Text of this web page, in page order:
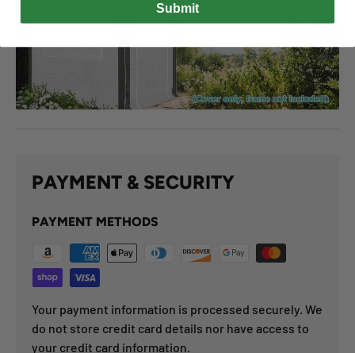
PAYMENT & SECURITY
PAYMENT METHODS
Your payment information is processed securely. We
do not store credit card details nor have access to
your credit card information.
Submit